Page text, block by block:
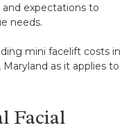
and expectations to
needs.
mini facelift costs in
as it applies to
Facial